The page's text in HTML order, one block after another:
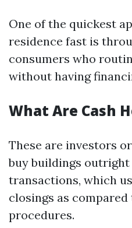
One of the quickest
residence fast is
consumers who
without having
What Are Cash
These are investors
buy buildings
transactions, which
closings as
procedures.